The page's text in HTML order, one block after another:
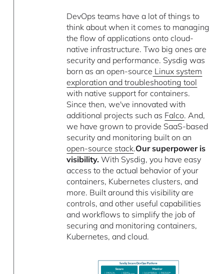
DevOps teams have a lot of things to
think about when it comes to managing
the flow of applications onto cloud-
native infrastructure. Two big ones are
security and performance. Sysdig was
born as an open-source Linux system
exploration and troubleshooting tool
with native support for containers.
Since then, we've innovated with
additional projects such as Falco. And,
we have grown to provide SaaS-based
security and monitoring built on an
open-source stack.Our superpower is
visibility. With Sysdig, you have easy
access to the actual behavior of your
containers, Kubernetes clusters, and
more. Built around this visibility are
controls, and other useful capabilities
and workflows to simplify the job of
securing and monitoring containers,
Kubernetes, and cloud.